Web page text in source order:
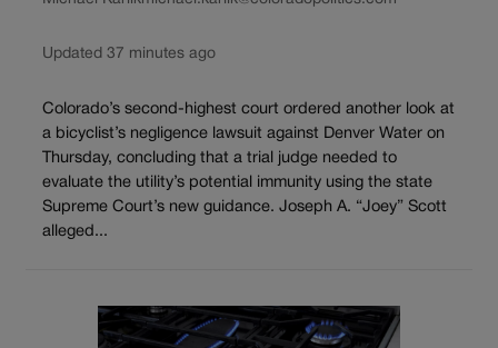
Updated 37 minutes ago
Colorado’s second-highest court ordered another look at
a bicyclist’s negligence lawsuit against Denver Water on
Thursday, concluding that a trial judge needed to
evaluate the utility’s potential immunity using the state
Supreme Court’s new guidance. Joseph A. “Joey” Scott
alleged...